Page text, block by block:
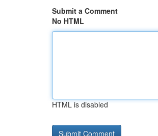
Submit a Comment
No HTML
HTML is disabled